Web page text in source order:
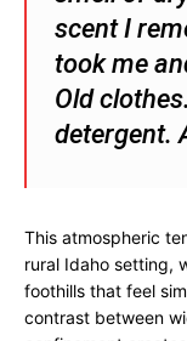
scent I
took me
Old
detergent.
This atmospheric
rural Idaho setting,
foothills that feel
contrast between